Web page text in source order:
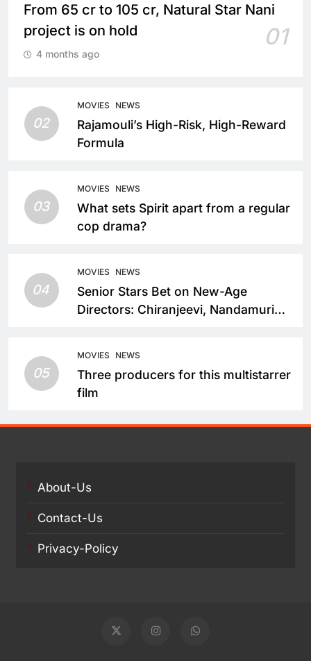
From 65 cr to 105 cr, Natural Star Nani
project is on hold
01
4 months ago
02
MOVIES NEWS
Rajamouli’s High-Risk, High-Reward
Formula
03
MOVIES NEWS
What sets Spirit apart from a regular
cop drama?
04
MOVIES NEWS
Senior Stars Bet on New-Age
Directors: Chiranjeevi, Nandamuri
05
MOVIES NEWS
Three producers for this multistarrer
film
About-Us
Contact-Us
Privacy-Policy